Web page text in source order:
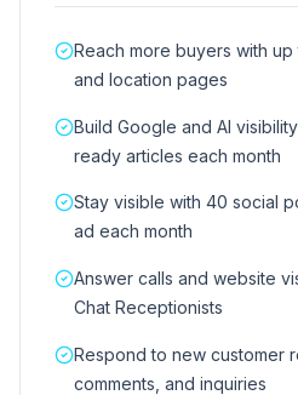
Reach more buyers with up
and location pages
Build Google and AI
ready articles each month
Stay visible with 40 social
ad each month
Answer calls and website
Chat Receptionists
Respond to new customer
comments, and inquiries